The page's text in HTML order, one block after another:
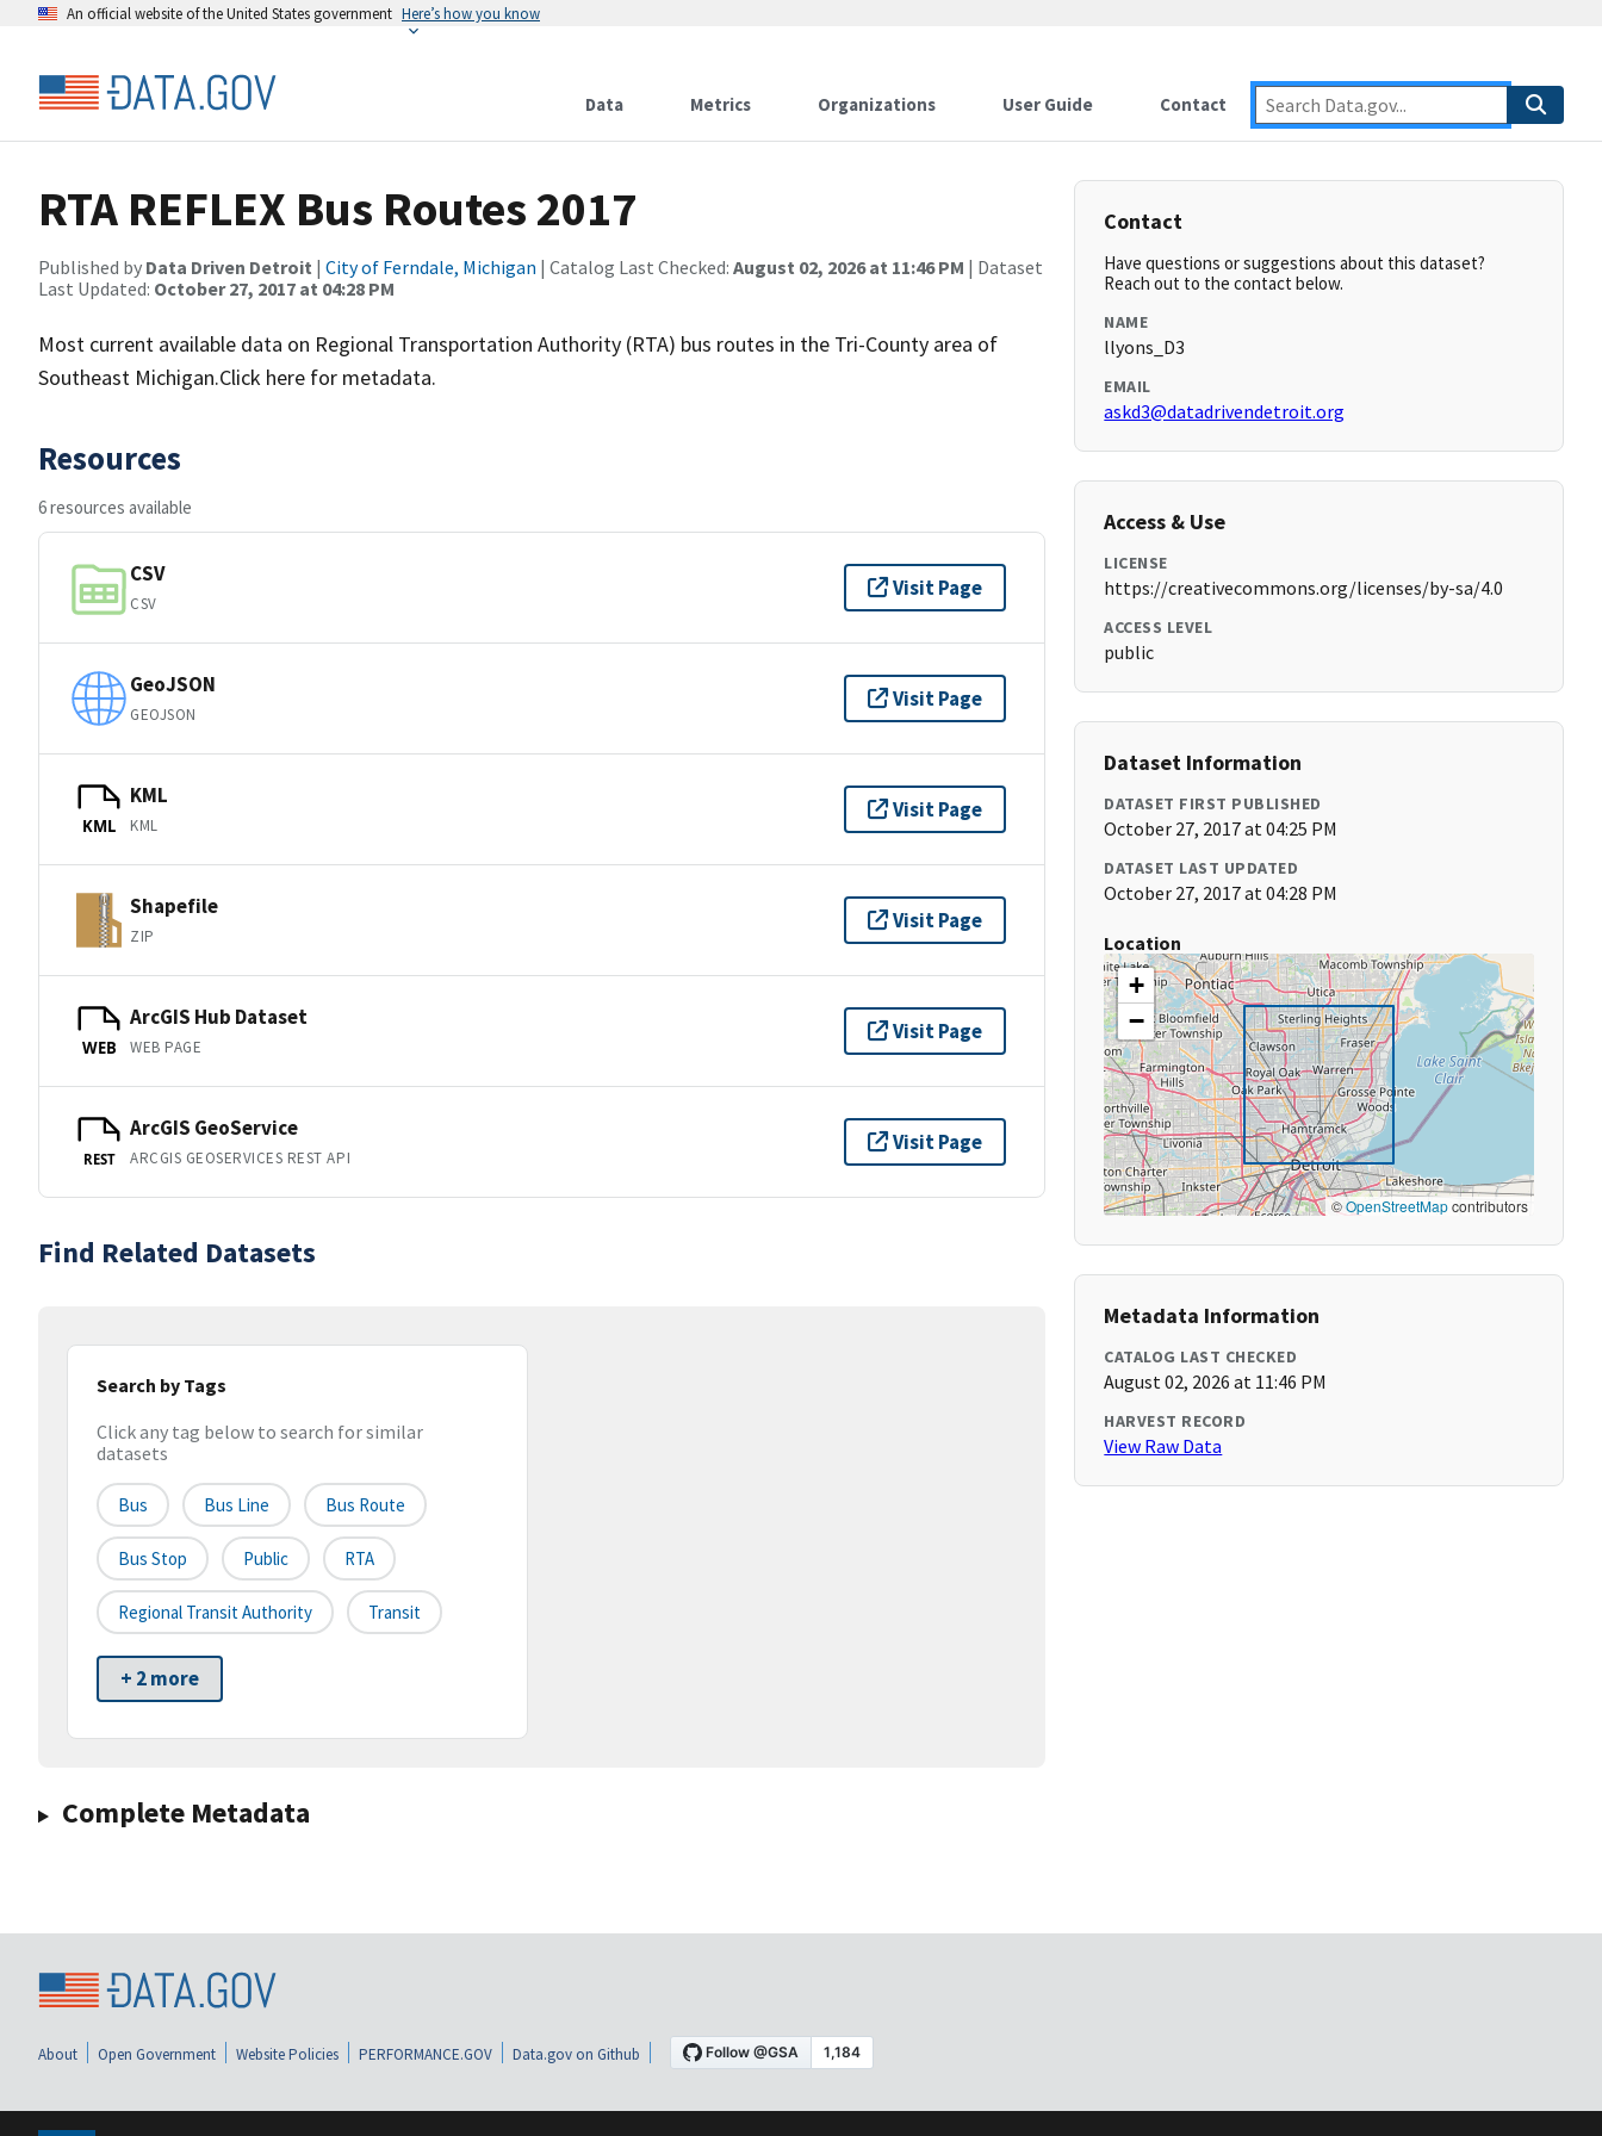
An official website of the United States government Here’s how you know
Data Metrics Organizations User Guide Contact
RTA REFLEX Bus Routes 2017
Published by Data Driven Detroit | City of Ferndale, Michigan | Catalog Last Checked: August 02, 2026 at 11:46 PM | Dataset
Last Updated: October 27, 2017 at 04:28 PM
Most current available data on Regional Transportation Authority (RTA) bus routes in the Tri-County area of
Southeast Michigan.Click here for metadata.
Resources
6 resources available
CSV
CSV
Visit Page
GeoJSON
GEOJSON
Visit Page
KML
KML
KML
Visit Page
Shapefile
ZIP
Visit Page
WEB
ArcGIS Hub Dataset
WEB PAGE
Visit Page
REST
ArcGIS GeoService
ARCGIS GEOSERVICES REST API
Visit Page
Find Related Datasets
Search by Tags
Click any tag below to search for similar
datasets
Bus Bus Line Bus Route
Bus Stop Public RTA
Regional Transit Authority Transit
+ 2 more
Complete Metadata
Contact
Have questions or suggestions about this dataset?
Reach out to the contact below.
NAME
llyons_D3
EMAIL
askd3@datadrivendetroit.org
Access & Use
LICENSE
https://creativecommons.org/licenses/by-sa/4.0
ACCESS LEVEL
public
Dataset Information
DATASET FIRST PUBLISHED
October 27, 2017 at 04:25 PM
DATASET LAST UPDATED
October 27, 2017 at 04:28 PM
Location
+
−
©OpenStreetMapcontributors
Metadata Information
CATALOG LAST CHECKED
August 02, 2026 at 11:46 PM
HARVEST RECORD
View Raw Data
About Open Government Website Policies PERFORMANCE.GOV Data.gov on Github